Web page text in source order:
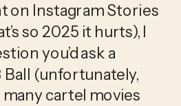
on Instagram Stories
so 2025 it hurts), I
you’d ask a
Ball (unfortunately,
many cartel movies